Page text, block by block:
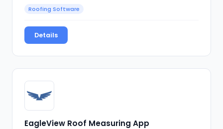
Roofing Software
Details
EagleView Roof Measuring App